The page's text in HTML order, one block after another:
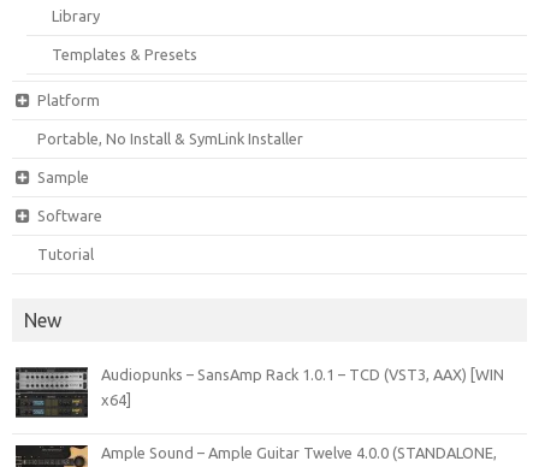
Library
Templates & Presets
Platform
Portable, No Install & SymLink Installer
Sample
Software
Tutorial
New
Audiopunks – SansAmp Rack 1.0.1 – TCD (VST3, AAX) [WIN
x64]
Ample Sound – Ample Guitar Twelve 4.0.0 (STANDALONE,